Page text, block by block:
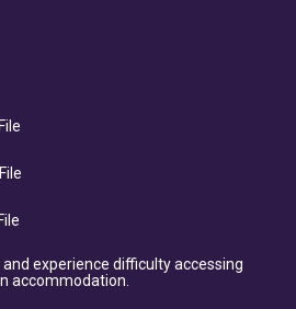
and experience difficulty accessing
accommodation.